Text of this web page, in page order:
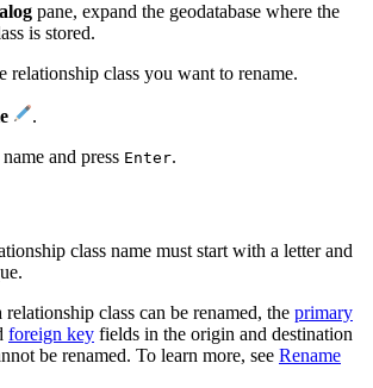
pane, expand the geodatabase where the
is stored.
relationship class you want to rename.
.
and press Enter.
class name must start with a letter and
class can be renamed, the primary
foreign key fields in the origin and destination
be renamed. To learn more, see Rename